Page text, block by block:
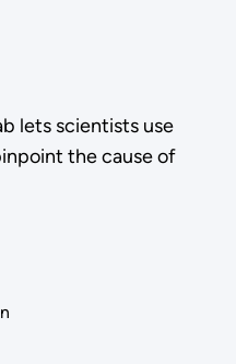
lets scientists use
the cause of